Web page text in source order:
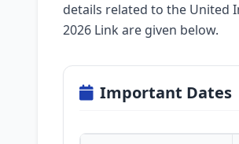
details related to the United
2026 Link are given below.
Important Dates